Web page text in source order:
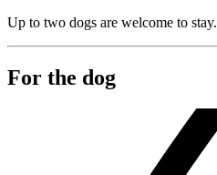
Up to two dogs are welcome to stay.
For the dog